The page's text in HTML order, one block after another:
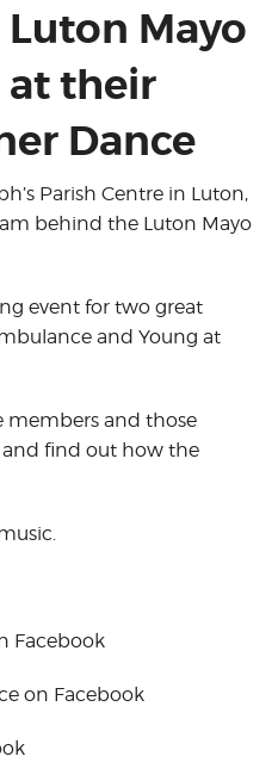
Mayo
at their
Dance
Parish Centre in Luton,
behind the Luton Mayo
event for two great
and Young at
members and those
find out how the
Facebook
on Facebook